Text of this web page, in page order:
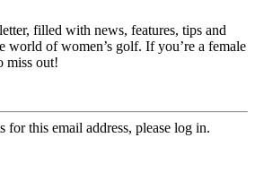
filled with news, features, tips and
world of women’s golf. If you’re a female
miss out!
for this email address, please log in.